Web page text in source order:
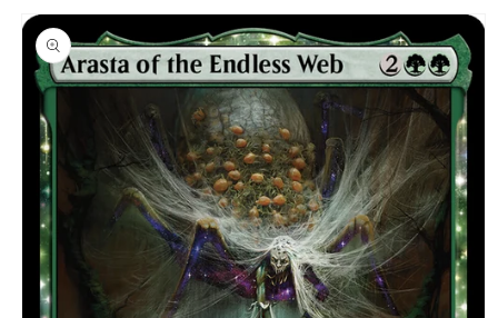
Skip to
product
information